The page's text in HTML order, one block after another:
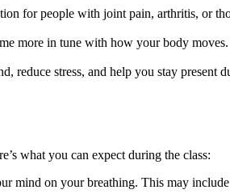
for people with joint pain, arthritis, or
more in tune with how your body
reduce stress, and help you stay present
what you can expect during the class:
mind on your breathing. This may